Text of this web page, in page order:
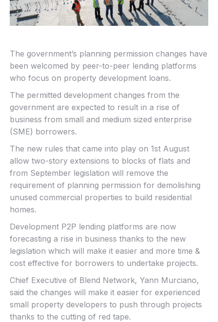
The government’s planning permission changes have
been welcomed by peer-to-peer lending platforms
who focus on property development loans.
The permitted development changes from the
government are expected to result in a rise of
business from small and medium sized enterprise
(SME) borrowers.
The new rules that came into play on 1st August
allow two-story extensions to blocks of flats and
from September legislation will remove the
requirement of planning permission for demolishing
unused commercial properties to build residential
homes.
Development P2P lending platforms are now
forecasting a rise in business thanks to the new
legislation which will make it easier and more time &
cost effective for borrowers to undertake projects.
Chief Executive of Blend Network, Yann Murciano,
said the changes will make it easier for experienced
small property developers to push through projects
thanks to the cutting of red tape.